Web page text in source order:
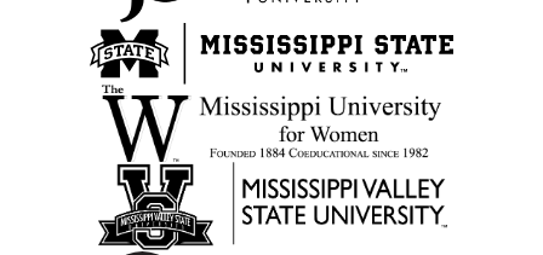
Opens in new tab
Opens in new tab
Opens in new tab